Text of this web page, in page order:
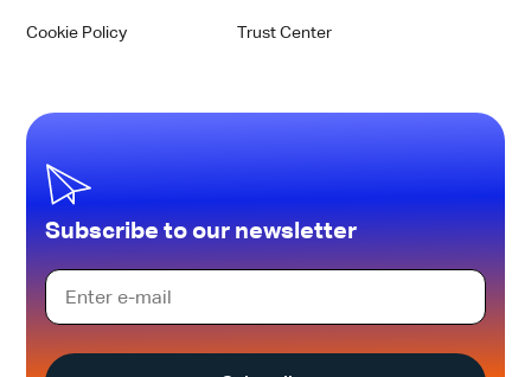
Cookie Policy Trust Center
Subscribe to our newsletter